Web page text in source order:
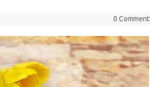
0 Comment